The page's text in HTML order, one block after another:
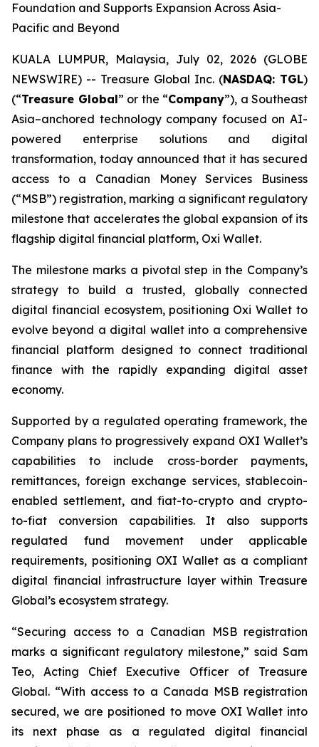
Foundation and Supports Expansion Across Asia-
Pacific and Beyond
KUALA LUMPUR, Malaysia, July 02, 2026 (GLOBE
NEWSWIRE) -- Treasure Global Inc. (NASDAQ: TGL)
(“Treasure Global” or the “Company”), a Southeast
Asia–anchored technology company focused on AI-
powered enterprise solutions and digital
transformation, today announced that it has secured
access to a Canadian Money Services Business
(“MSB”) registration, marking a significant regulatory
milestone that accelerates the global expansion of its
flagship digital financial platform, Oxi Wallet.
The milestone marks a pivotal step in the Company’s
strategy to build a trusted, globally connected
digital financial ecosystem, positioning Oxi Wallet to
evolve beyond a digital wallet into a comprehensive
financial platform designed to connect traditional
finance with the rapidly expanding digital asset
economy.
Supported by a regulated operating framework, the
Company plans to progressively expand OXI Wallet’s
capabilities to include cross-border payments,
remittances, foreign exchange services, stablecoin-
enabled settlement, and fiat-to-crypto and crypto-
to-fiat conversion capabilities. It also supports
regulated fund movement under applicable
requirements, positioning OXI Wallet as a compliant
digital financial infrastructure layer within Treasure
Global’s ecosystem strategy.
“Securing access to a Canadian MSB registration
marks a significant regulatory milestone,” said Sam
Teo, Acting Chief Executive Officer of Treasure
Global. “With access to a Canada MSB registration
secured, we are positioned to move OXI Wallet into
its next phase as a regulated digital financial